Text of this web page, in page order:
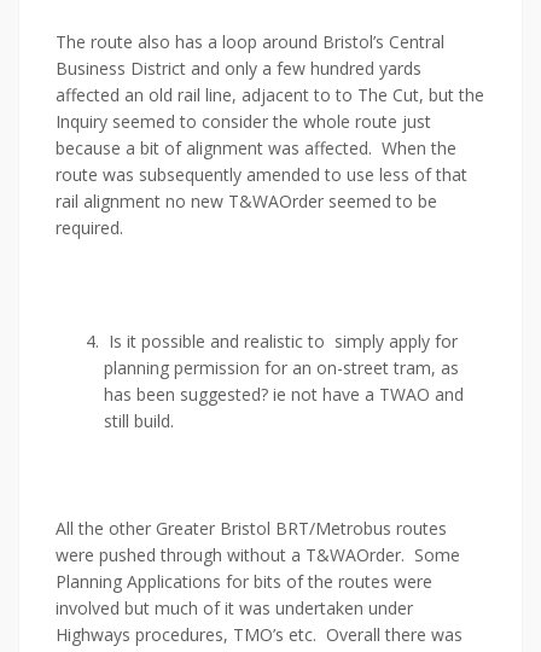
The route also has a loop around Bristol’s Central
Business District and only a few hundred yards
affected an old rail line, adjacent to to The Cut, but the
Inquiry seemed to consider the whole route just
because a bit of alignment was affected. When the
route was subsequently amended to use less of that
rail alignment no new T&WAOrder seemed to be
required.
Is it possible and realistic to simply apply for
planning permission for an on-street tram, as
has been suggested? ie not have a TWAO and
still build.
All the other Greater Bristol BRT/Metrobus routes
were pushed through without a T&WAOrder. Some
Planning Applications for bits of the routes were
involved but much of it was undertaken under
Highways procedures, TMO’s etc. Overall there was